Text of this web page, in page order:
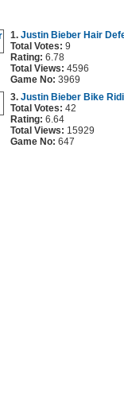
1. Justin Bieber Hair
Total Votes: 9
Rating: 6.78
Total Views: 4596
Game No: 3969
3. Justin Bieber Bike
Total Votes: 42
Rating: 6.64
Total Views: 15929
Game No: 647